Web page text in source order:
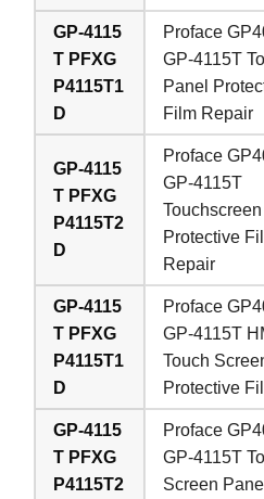
GP-4115
T PFXG
P4115T1
D
Proface
GP-4115T
Panel
Film Repair
GP-4115
T PFXG
P4115T2
D
Proface
GP-4115T
Touchscreen
Protective
Repair
GP-4115
T PFXG
P4115T1
D
Proface
GP-4115T
Touch
Protective
GP-4115
T PFXG
P4115T2
Proface
GP-4115T
Screen